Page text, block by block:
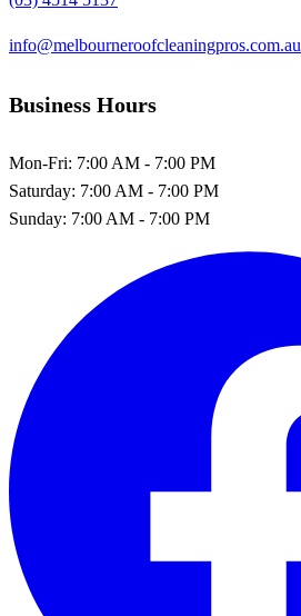
info@melbourneroofcleaningpros.com.au
Business Hours
Mon-Fri: 7:00 AM - 7:00 PM
Saturday: 7:00 AM - 7:00 PM
Sunday: 7:00 AM - 7:00 PM